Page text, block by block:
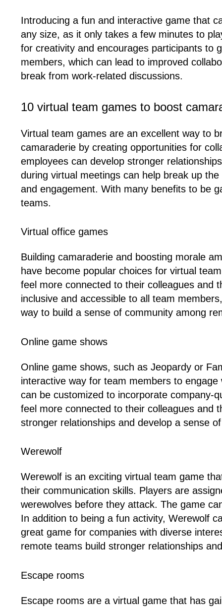
Introducing a fun and interactive game that
any size, as it only takes a few minutes to
for creativity and encourages participants to
members, which can lead to improved
break from work-related discussions.
10 virtual team games to boost
Virtual team games are an excellent way to
camaraderie by creating opportunities for
employees can develop stronger
during virtual meetings can help break up
and engagement. With many benefits to be
teams.
Virtual office games
Building camaraderie and boosting morale
have become popular choices for virtual
feel more connected to their colleagues and
inclusive and accessible to all team
way to build a sense of community among
Online game shows
Online game shows, such as Jeopardy or
interactive way for team members to
can be customized to incorporate company-
feel more connected to their colleagues and
stronger relationships and develop a sense
Werewolf
Werewolf is an exciting virtual team game
their communication skills. Players are
werewolves before they attack. The game
In addition to being a fun activity, Werewolf
great game for companies with diverse
remote teams build stronger relationships
Escape rooms
Escape rooms are a virtual game that has